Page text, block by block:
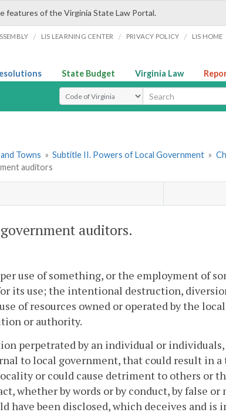
features of the Virginia State Law Portal.
/ LIS LEARNING CENTER / PRIVACY POLICY / LIS HOME
State Budget Virginia Law
Select Search Type
Towns » Subtitle II. Powers of Local Government »
auditors
auditors.
use of something, or the employment of
its use; the intentional destruction,
of resources owned or operated by the
or authority.
perpetrated by an individual or
to local government, that could result in
or could cause detriment to others or
whether by words or by conduct, by false
have been disclosed, which deceives and is